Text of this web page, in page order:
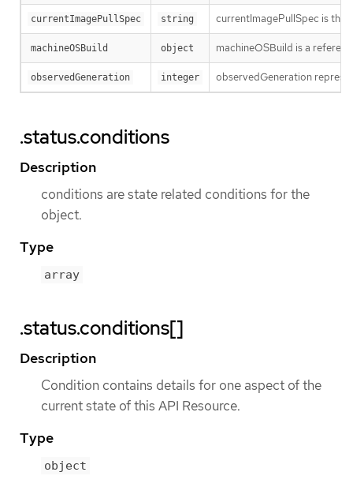
currentImagePullSpec string currentImagePullSpec is the
machineOSBuild object machineOSBuild is a
observedGeneration integer observedGeneration
.status.conditions
Description
conditions are state related conditions for the
object.
Type
array
.status.conditions[]
Description
Condition contains details for one aspect of the
current state of this API Resource.
Type
object